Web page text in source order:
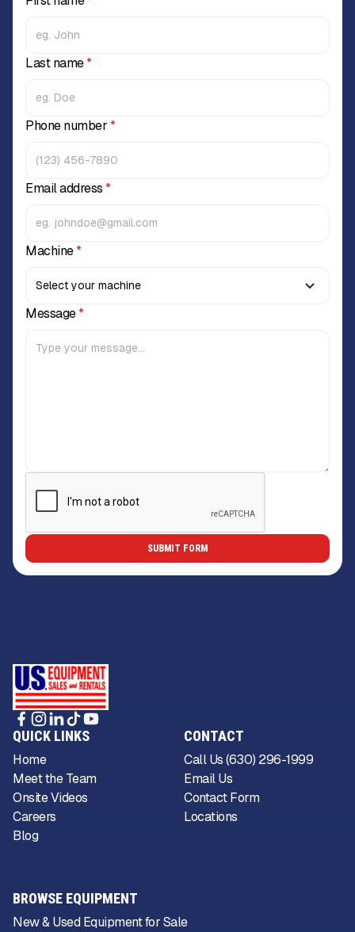
Last name*
Phone number *
Email address *
Machine*
Message*
QUICK LINKS
Home
Meet the Team
Onsite Videos
Careers
Blog
CONTACT
Call Us (630) 296-1999
Email Us
Contact Form
Locations
BROWSE EQUIPMENT
New & Used Equipment for Sale